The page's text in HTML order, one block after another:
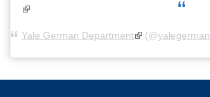
Yale German Department(link is external)
(@yalegerman